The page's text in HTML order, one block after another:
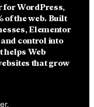
for WordPress,
of the web. Built
Elementor
control into
helps Web
that grow